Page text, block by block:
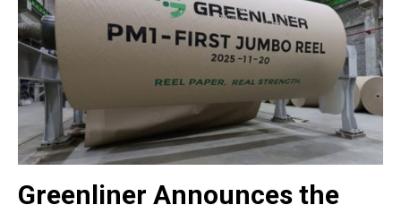
Greenliner Announces the